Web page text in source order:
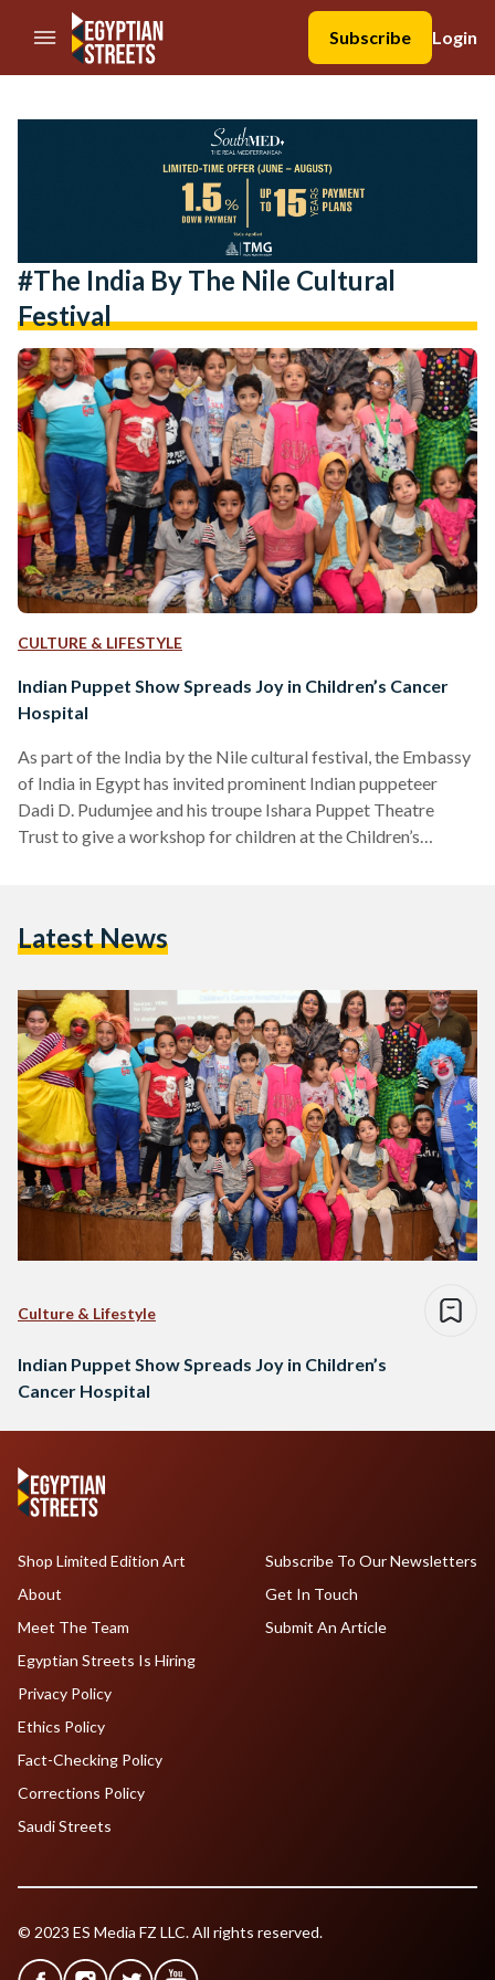
//Skip to content
Subscribe
Login
#the India By The Nile Cultural
Festival
CULTURE & LIFESTYLE
Indian Puppet Show Spreads Joy in Children’s Cancer
Hospital
As part of the India by the Nile cultural festival, the Embassy
of India in Egypt has invited prominent Indian puppeteer
Dadi D. Pudumjee and his troupe Ishara Puppet Theatre
Trust to give a workshop for children at the Children’s
show to entertain the audience. The miring event was
Latest News
Culture & Lifestyle
Indian Puppet Show Spreads Joy in Children’s
Cancer Hospital
Shop Limited Edition Art
About
Meet The Team
Egyptian Streets Is Hiring
Subscribe To Our Newsletters
Get In Touch
Submit An Article
Privacy Policy
Ethics Policy
Fact-Checking Policy
Corrections Policy
Saudi Streets
© 2023 ES Media FZ LLC. All rights reserved.